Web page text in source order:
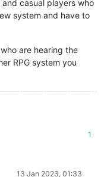
casual players who
system and have to
are hearing the
RPG system you
1
13 Jan 2023, 01:33